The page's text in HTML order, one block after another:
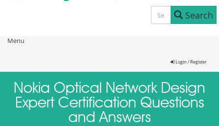
Search
Menu
Login / Register
Nokia Optical Network Design
Expert Certification Questions
and Answers